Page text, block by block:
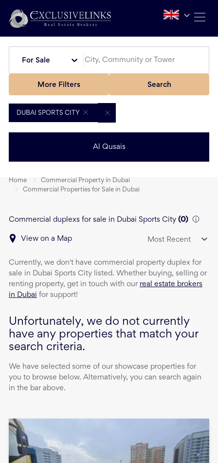
For Sale
More Filters Search
DUBAI SPORTS CITY
Al Qusais
Home
Commercial Property in Dubai
Commercial Properties for Sale in Dubai
Commercial duplexs for sale in Dubai Sports City (0)
View on a Map Most Recent
Currently, we don't have commercial property duplex for
sale in Dubai Sports City listed. Whether buying, selling or
renting property, get in touch with our real estate brokers
in Dubai for support!
Unfortunately, we do not currently
have any properties that match your
search criteria.
We have selected some of our showcase properties for
you to browse below. Alternatively, you can search again
in the bar above.